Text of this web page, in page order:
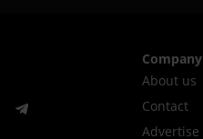
Company
About us
Contact
Advertise